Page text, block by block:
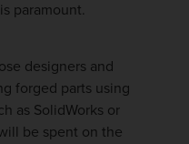
paramount.
designers and
forged parts using
as SolidWorks or
be spent on the